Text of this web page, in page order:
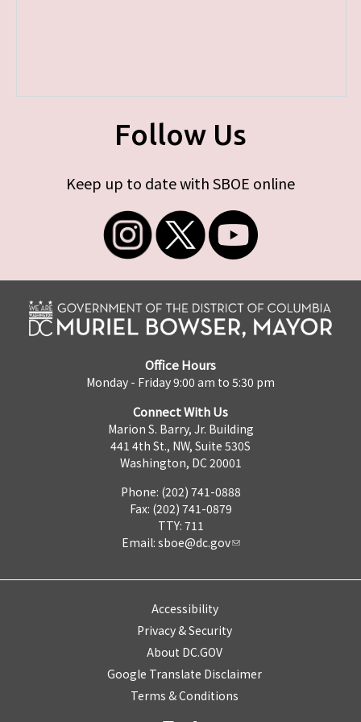
Follow Us
Keep up to date with SBOE online
Office Hours
Monday - Friday 9:00 am to 5:30 pm
Connect With Us
Marion S. Barry, Jr. Building
441 4th St., NW, Suite 530S
Washington, DC 20001
Phone: (202) 741-0888
Fax: (202) 741-0879
TTY: 711
Email: sboe@dc.gov
Accessibility
Privacy & Security
About DC.GOV
Google Translate Disclaimer
Terms & Conditions